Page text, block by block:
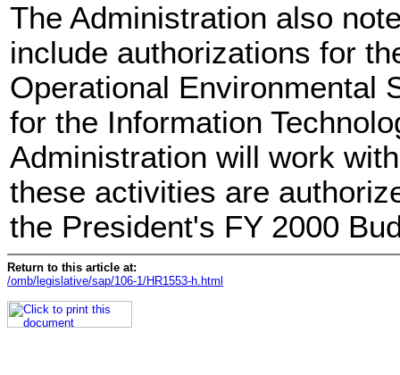
The Administration also
include authorizations for
Operational Environmental
for the Information
Administration will work
these activities are
the President's FY 2000
Return to this article at:
/omb/legislative/sap/106-1/HR1553-h.html